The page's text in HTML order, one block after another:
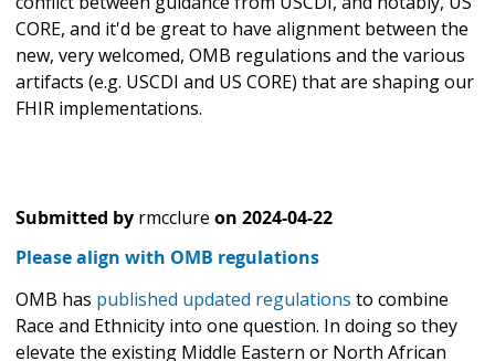
CORE, and it'd be great to have alignment between the
new, very welcomed, OMB regulations and the various
artifacts (e.g. USCDI and US CORE) that are shaping our
FHIR implementations.
Submitted by rmcclure on 2024-04-22
Please align with OMB regulations
OMB has published updated regulations to combine
Race and Ethnicity into one question. In doing so they
elevate the existing Middle Eastern or North African